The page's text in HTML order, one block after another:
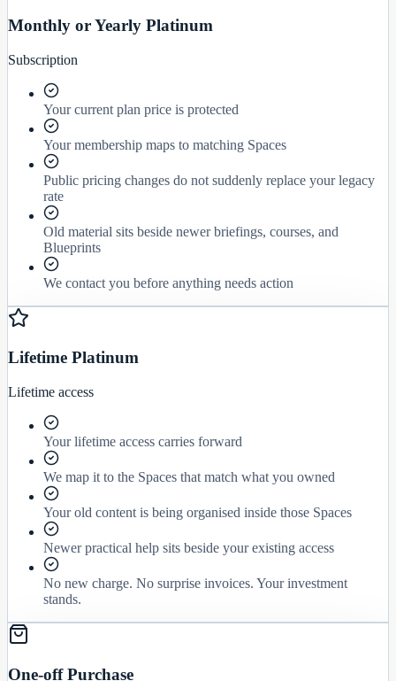
Monthly or Yearly Platinum
Subscription
Your current plan price is protected
Your membership maps to matching Spaces
Public pricing changes do not suddenly replace your legacy
rate
Old material sits beside newer briefings, courses, and
Blueprints
We contact you before anything needs action
Lifetime Platinum
Lifetime access
Your lifetime access carries forward
We map it to the Spaces that match what you owned
Your old content is being organised inside those Spaces
Newer practical help sits beside your existing access
No new charge. No surprise invoices. Your investment
stands.
One-off Purchase